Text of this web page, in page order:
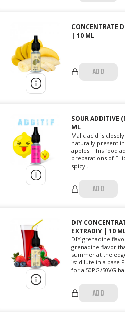
CONCENTRATE
| 10 ML
ADD
SOUR ADDITIVE
ML
Malic acid is
naturally present
apples. This food
preparations of E-
spicy...
ADD
DIY
EXTRADIY | 10
DIY grenadine
grenadine flavor
summer at the
is: dilute in a base
for a 50PG/50VG
ADD